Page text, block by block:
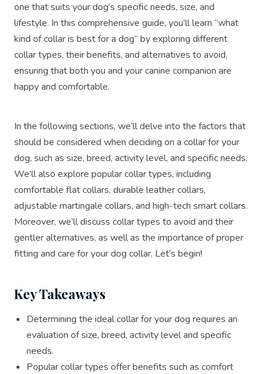
one that suits your dog’s specific needs, size, and
lifestyle. In this comprehensive guide, you’ll learn “what
kind of collar is best for a dog” by exploring different
collar types, their benefits, and alternatives to avoid,
ensuring that both you and your canine companion are
happy and comfortable.
In the following sections, we’ll delve into the factors that
should be considered when deciding on a collar for your
dog, such as size, breed, activity level, and specific needs.
We’ll also explore popular collar types, including
comfortable flat collars, durable leather collars,
adjustable martingale collars, and high-tech smart collars.
Moreover, we’ll discuss collar types to avoid and their
gentler alternatives, as well as the importance of proper
fitting and care for your dog collar. Let’s begin!
Key Takeaways
Determining the ideal collar for your dog requires an
evaluation of size, breed, activity level and specific
needs.
Popular collar types offer benefits such as comfort